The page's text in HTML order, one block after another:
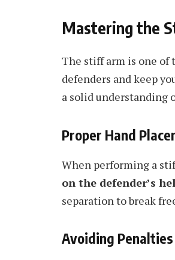
Mastering the
The stiff arm is one of
defenders and keep
a solid understanding
Proper Hand
When performing a
on the defender’s
separation to break
Avoiding Penalties